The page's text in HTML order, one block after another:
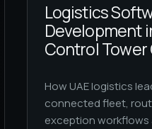
Logistics
Development
Control Tower
How UAE logistics
connected fleet,
exception workflows